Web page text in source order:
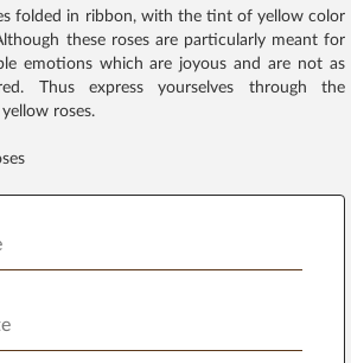
folded in ribbon, with the tint of yellow color
these roses are particularly meant for
emotions which are joyous and are not as
Thus express yourselves through the
roses.